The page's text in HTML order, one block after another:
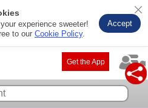
experience sweeter!
to our Cookie Policy.
Accept
Get the App